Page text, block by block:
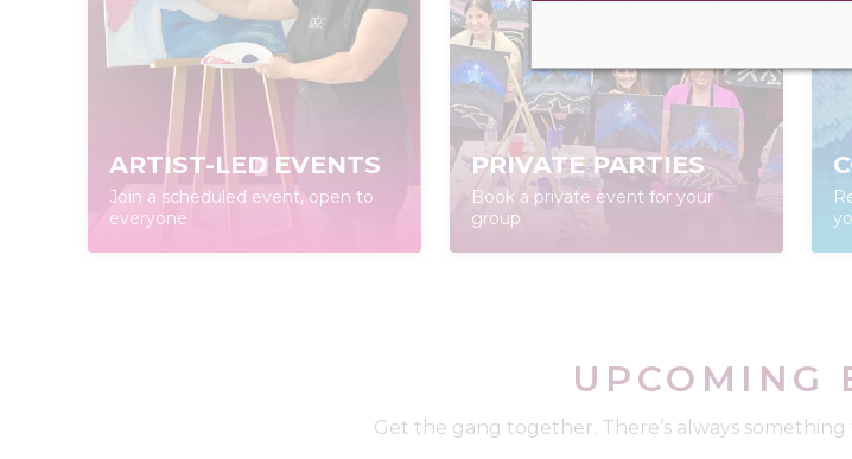
ARTIST-LED EVENTS
Join a scheduled event, open to
everyone
PRIVATE PARTIES
Book a private event for your
group
UPCOMING
Get the gang together. There’s always